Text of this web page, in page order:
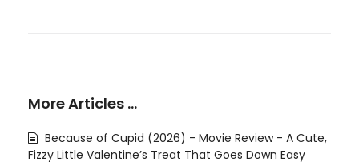
More Articles …
Because of Cupid (2026) - Movie Review - A Cute,
Fizzy Little Valentine’s Treat That Goes Down Easy